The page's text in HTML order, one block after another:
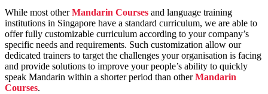
While most otherMandarin Courses and language training
institutions in Singapore have a standard curriculum, we are able to
offer fully customizable curriculum according to your company’s
specific needs and requirements. Such customization allow our
dedicated trainers to target the challenges your organisation is facing
and provide solutions to improve your people’s ability to quickly
speak Mandarin within a shorter period than otherMandarin
Courses.